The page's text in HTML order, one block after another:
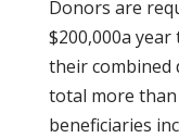
Donors are
$200,000a
their combined
total more than
beneficiaries